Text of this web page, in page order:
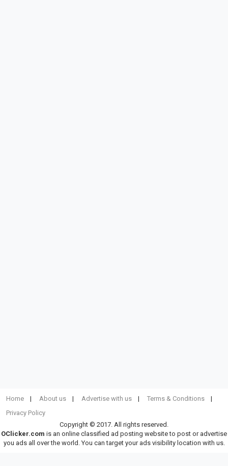
Home About us Advertise with us
Terms & Conditions
Privacy Policy
Copyright © 2017. All rights reserved.
OClicker.com is an online classified ad posting website to post or advertise
you ads all over the world. You can target your ads visibility location with us.